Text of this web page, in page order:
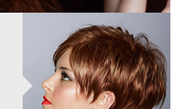
made so that you can get exactly
You can get perms that just add
can get loose, sexy waves or you